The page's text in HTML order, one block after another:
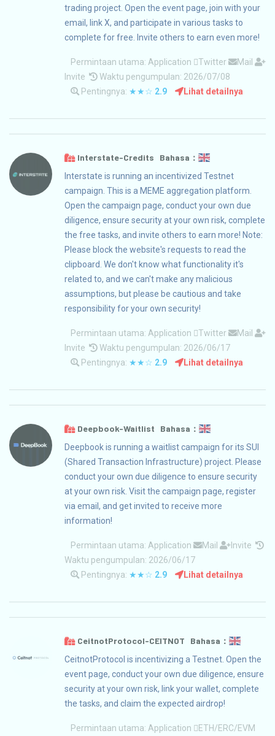
trading project. Open the event page, join with your
email, link X, and participate in various tasks to
complete for free. Invite others to earn even more!
Permintaan utama: Application Twitter
Mail
Invite
Waktu pengumpulan: 2026/07/08
Pentingnya: ★★☆ 2.9 Lihat detailnya
Interstate-Credits Bahasa：
Interstate is running an incentivized Testnet
campaign. This is a MEME aggregation platform.
Open the campaign page, conduct your own due
diligence, ensure security at your own risk, complete
the free tasks, and invite others to earn more! Note:
Please block the website's requests to read the
clipboard. We don't know what functionality it's
related to, and we can't make any malicious
assumptions, but please be cautious and take
responsibility for your own security!
Permintaan utama: Application Twitter
Mail
Invite
Waktu pengumpulan: 2026/06/17
Pentingnya: ★★☆ 2.9 Lihat detailnya
Deepbook-Waitlist Bahasa：
Deepbook is running a waitlist campaign for its SUI
(Shared Transaction Infrastructure) project. Please
conduct your own due diligence to ensure security
at your own risk. Visit the campaign page, register
via email, and get invited to receive more
information!
Permintaan utama: Application Mail
Invite
Waktu pengumpulan: 2026/06/17
Pentingnya: ★★☆ 2.9 Lihat detailnya
CeitnotProtocol-CEITNOT Bahasa：
CeitnotProtocol is incentivizing a Testnet. Open the
event page, conduct your own due diligence, ensure
security at your own risk, link your wallet, complete
the tasks, and claim the expected airdrop!
Permintaan utama: Application ETH/ERC/EVM